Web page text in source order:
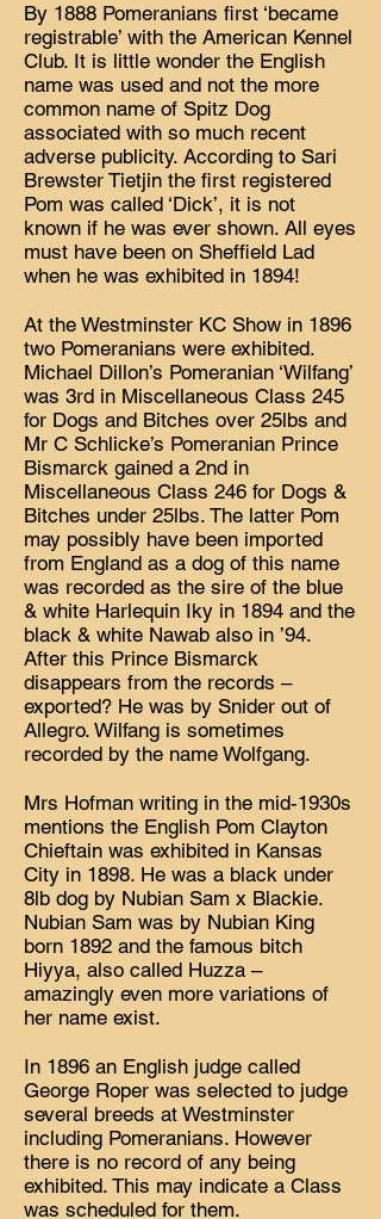
By 1888 Pomeranians first ‘became
registrable’ with the American Kennel
Club. It is little wonder the English
name was used and not the more
common name of Spitz Dog
associated with so much recent
adverse publicity. According to Sari
Brewster Tietjin the first registered
Pom was called ‘Dick’, it is not
known if he was ever shown. All eyes
must have been on Sheffield Lad
when he was exhibited in 1894!
At the Westminster KC Show in 1896
two Pomeranians were exhibited.
Michael Dillon’s Pomeranian ‘Wilfang’
was 3rd in Miscellaneous Class 245
for Dogs and Bitches over 25lbs and
Mr C Schlicke’s Pomeranian Prince
Bismarck gained a 2nd in
Miscellaneous Class 246 for Dogs &
Bitches under 25lbs. The latter Pom
may possibly have been imported
from England as a dog of this name
was recorded as the sire of the blue
& white Harlequin Iky in 1894 and the
black & white Nawab also in ’94.
After this Prince Bismarck
disappears from the records –
exported? He was by Snider out of
Allegro. Wilfang is sometimes
recorded by the name Wolfgang.
Mrs Hofman writing in the mid-1930s
mentions the English Pom Clayton
Chieftain was exhibited in Kansas
City in 1898. He was a black under
8lb dog by Nubian Sam x Blackie.
Nubian Sam was by Nubian King
born 1892 and the famous bitch
Hiyya, also called Huzza –
amazingly even more variations of
her name exist.
In 1896 an English judge called
George Roper was selected to judge
several breeds at Westminster
including Pomeranians. However
there is no record of any being
exhibited. This may indicate a Class
was scheduled for them.